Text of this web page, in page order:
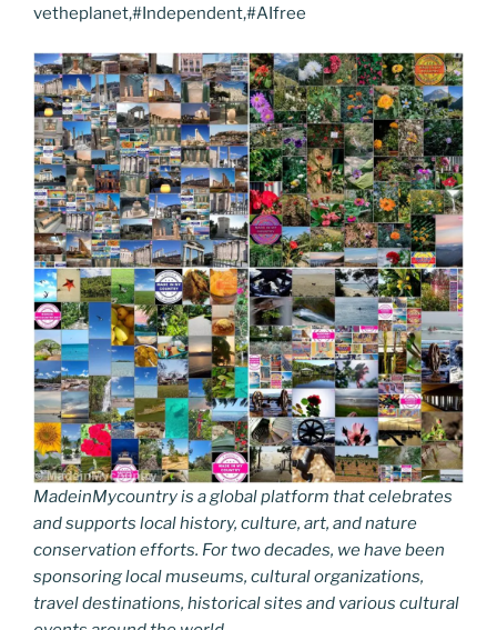
vetheplanet,#Independent,#AIfree
MadeinMycountry is a global platform that celebrates
and supports local history, culture, art, and nature
conservation efforts. For two decades, we have been
sponsoring local museums, cultural organizations,
travel destinations, historical sites and various cultural